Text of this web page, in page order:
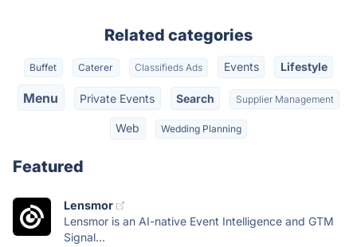
Related categories
Buffet Caterer Classifieds Ads Events Lifestyle
Menu Private Events Search Supplier Management
Web Wedding Planning
Featured
Lensmor
Lensmor is an AI-native Event Intelligence and GTM
Signal...